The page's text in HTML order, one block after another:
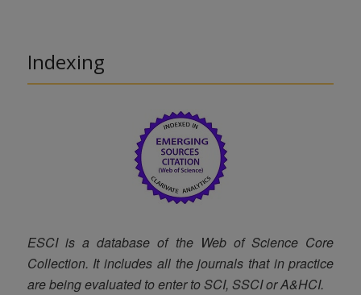
Indexing
ESCI is a database of the Web of Science Core
Collection. It includes all the journals that in practice
are being evaluated to enter to SCI, SSCI or A&HCI.